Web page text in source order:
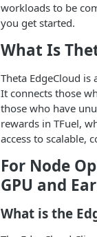
workloads to be
you get started.
What Is
Theta EdgeCloud is
It connects those
those who have
rewards in TFuel,
access to scalable,
For Node
GPU and
What is the